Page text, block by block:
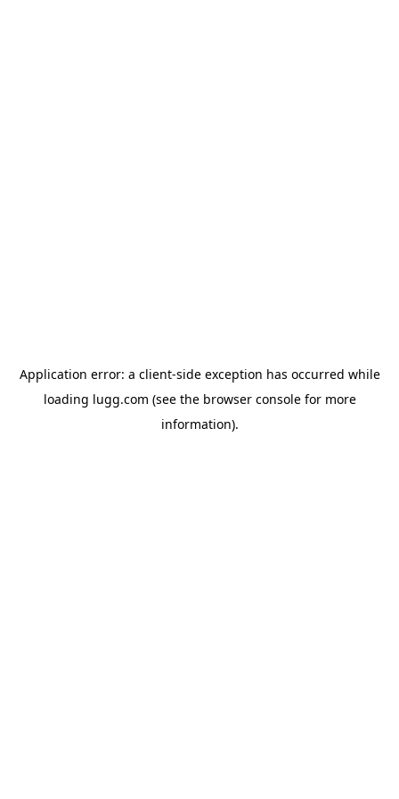
Application error: a client-side exception has occurred while
loading lugg.com (see the browser consolefor more
information).